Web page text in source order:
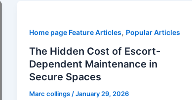
Home page Feature Articles, Popular Articles
The Hidden Cost of Escort-
Dependent Maintenance in
Secure Spaces
Marc collings /January 29, 2026